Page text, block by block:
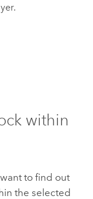
within
to find out
the selected